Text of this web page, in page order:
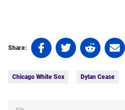
Share:
Share
on
(opens
Share
on
(opens
Share
on
(opens
Share
on
(opens
Chicago White Sox Dylan Cease